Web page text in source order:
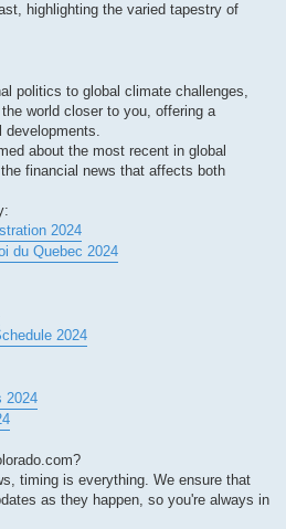
highlighting the varied tapestry of
politics to global climate challenges,
world closer to you, offering a
about the most recent in global
financial news that affects both
2024
du Quebec 2024
2024
2024
timing is everything. We ensure that
as they happen, so you're always in